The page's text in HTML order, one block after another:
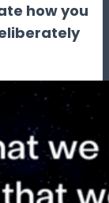
how you